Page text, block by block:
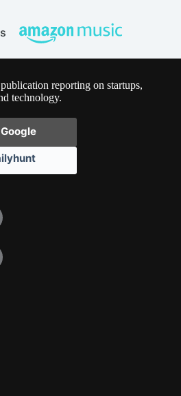
reporting on startups,
technology.